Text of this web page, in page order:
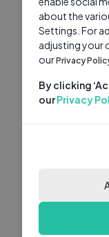
about the
Settings. For
adjusting your
ourPrivacy
By clicking
ourPrivacy